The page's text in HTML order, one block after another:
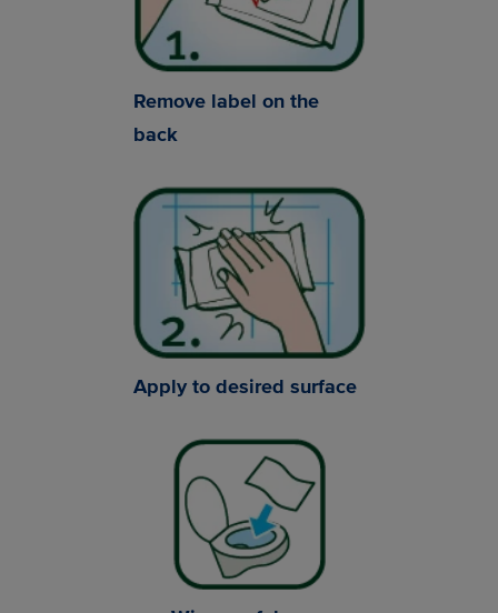
Remove label on the
back
Apply to desired surface